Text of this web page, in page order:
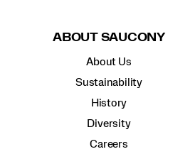
ABOUT SAUCONY
About Us
Sustainability
History
Diversity
Careers